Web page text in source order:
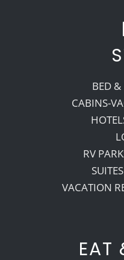
BED &
CABINS-
RV
VACATION
EAT